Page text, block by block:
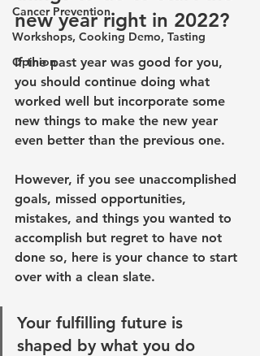
Cancer Prevention
Workshops, Cooking Demo, Tasting
Opinion
new year right in 2022?
If the past year was good for you,
you should continue doing what
worked well but incorporate some
new things to make the new year
even better than the previous one.
However, if you see unaccomplished
goals, missed opportunities,
mistakes, and things you wanted to
accomplish but regret to have not
done so, here is your chance to start
over with a clean slate.
Your fulfilling future is
shaped by what you do